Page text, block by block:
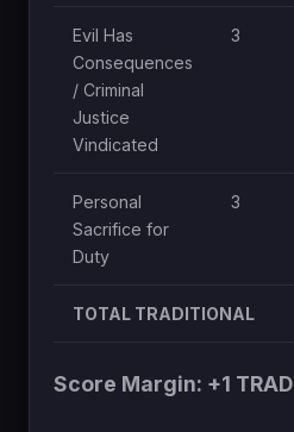
Evil Has
Consequences
/ Criminal
Justice
Vindicated
3
Personal
Sacrifice for
Duty
3
TOTAL TRADITIONAL
Score Margin: +1 TRAD